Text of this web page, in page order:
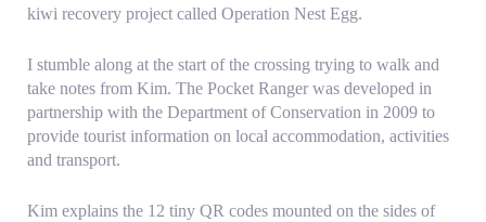
kiwi recovery project called Operation Nest Egg.
I stumble along at the start of the crossing trying to walk and
take notes from Kim. The Pocket Ranger was developed in
partnership with the Department of Conservation in 2009 to
provide tourist information on local accommodation, activities
and transport.
Kim explains the 12 tiny QR codes mounted on the sides of